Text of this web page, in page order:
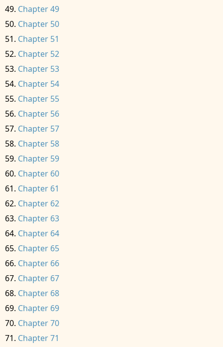
Chapter 49
Chapter 50
Chapter 51
Chapter 52
Chapter 53
Chapter 54
Chapter 55
Chapter 56
Chapter 57
Chapter 58
Chapter 59
Chapter 60
Chapter 61
Chapter 62
Chapter 63
Chapter 64
Chapter 65
Chapter 66
Chapter 67
Chapter 68
Chapter 69
Chapter 70
Chapter 71